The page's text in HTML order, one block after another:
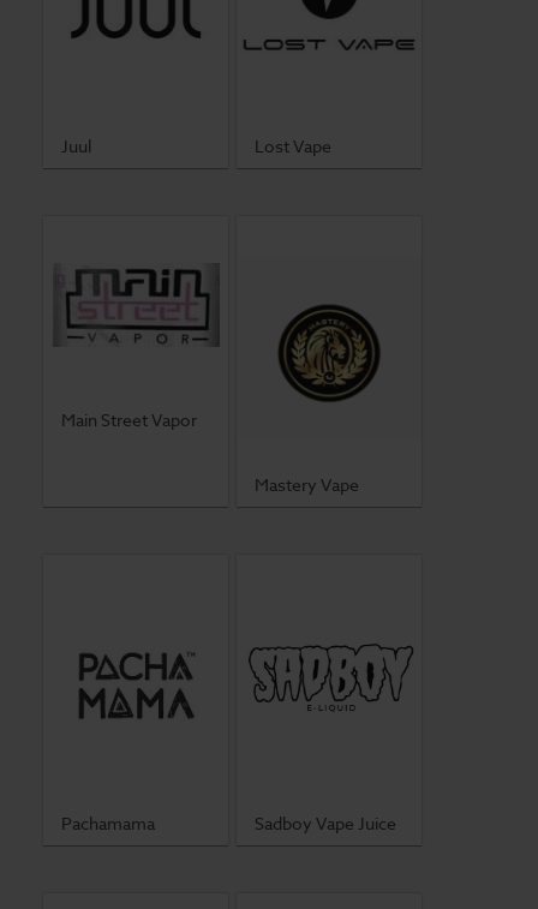
Juul Lost Vape
Main Street Vapor
Mastery Vape
Pachamama Sadboy Vape Juice